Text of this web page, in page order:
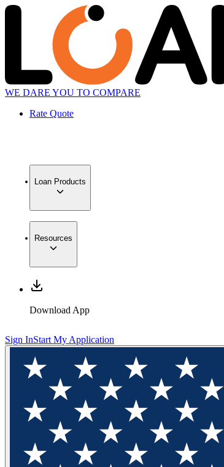
WE DARE YOU TO COMPARE
Rate Quote
Loan Products
Resources
Download App
Sign InStart My Application